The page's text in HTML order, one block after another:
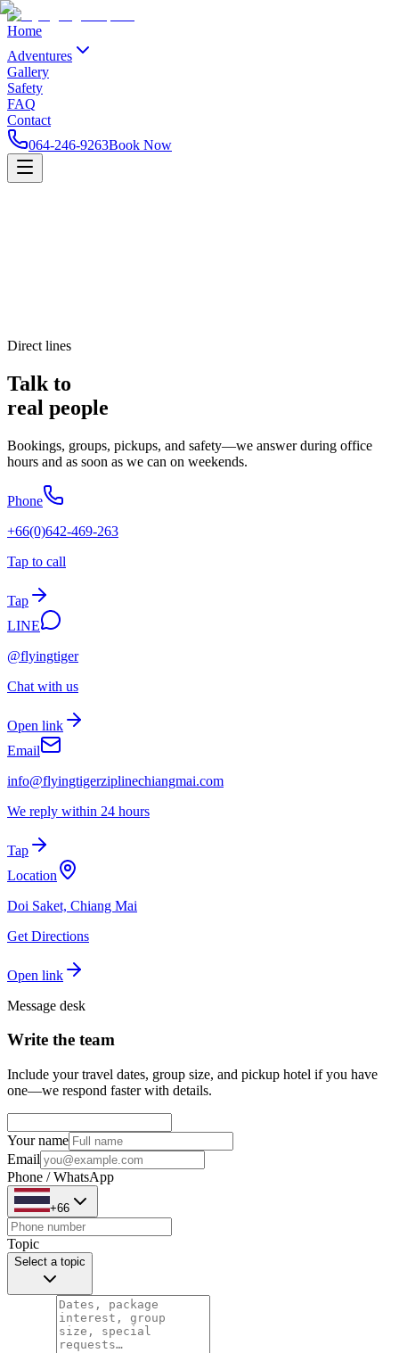
Home
Adventures
Gallery
Safety
FAQ
Contact
064-246-9263Book Now
Direct lines
Talk to
real people
Bookings, groups, pickups, and safety—we answer during office
hours and as soon as we can on weekends.
Phone
+66(0)642-469-263
Tap to call
Tap
LINE
@flyingtiger
Chat with us
Open link
Email
info@flyingtigerziplinechiangmai.com
We reply within 24 hours
Tap
Location
Doi Saket, Chiang Mai
Get Directions
Open link
Message desk
Write the team
Include your travel dates, group size, and pickup hotel if you have
one—we respond faster with details.
Your name
Email
Phone / WhatsApp
+66
Topic
Select a topic